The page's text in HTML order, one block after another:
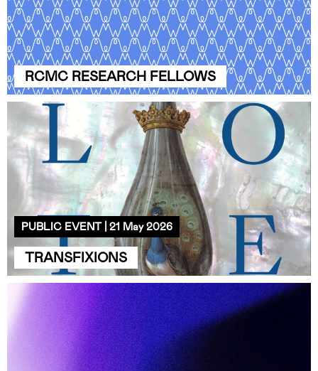
RCMC RESEARCH FELLOWS
PUBLIC EVENT | 21 May 2026
TRANSFIXIONS